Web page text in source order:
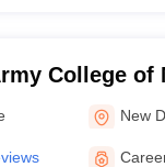
College of
New